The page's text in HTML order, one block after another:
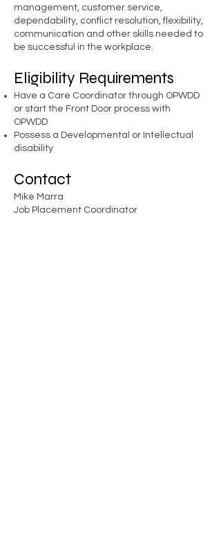
management, customer service,
dependability, conflict resolution, flexibility,
communication and other skills needed to
be successful in the workplace.
Eligibility Requirements
Have a Care Coordinator through OPWDD
or start the Front Door process with
OPWDD
Possess a Developmental or Intellectual
disability
Contact
Mike Marra
Job Placement Coordinator